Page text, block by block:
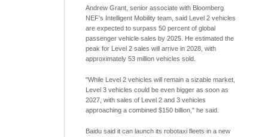
Andrew Grant, senior associate with Bloomberg
NEF's Intelligent Mobility team, said Level 2 vehicles
are expected to surpass 50 percent of global
passenger vehicle sales by 2025. He estimated the
peak for Level 2 sales will arrive in 2028, with
approximately 53 million vehicles sold.
"While Level 2 vehicles will remain a sizable market,
Level 3 vehicles could be even bigger as soon as
2027, with sales of Level 2 and 3 vehicles
approaching a combined $150 billion," he said.
Baidu said it can launch its robotaxi fleets in a new